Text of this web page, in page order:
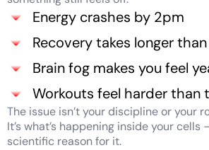
Energy crashes by 2pm
Recovery takes longer
Brain fog makes you feel
Workouts feel harder than
The issue isn’t your discipline or your
It’s what’s happening inside your cells
scientific reason for it.